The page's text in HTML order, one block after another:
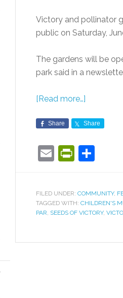
Victory and pollinator
public on Saturday,
The gardens will be
park said in a
[Read more…]
Share Share
Email
FILED UNDER: COMMUNITY,
TAGGED WITH: CHILDREN'S
PAR, SEEDS OF VICTORY,